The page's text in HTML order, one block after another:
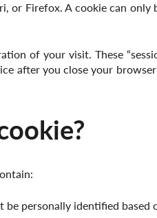
or Firefox. A cookie can
of your visit. These
after you close your
personally identified based